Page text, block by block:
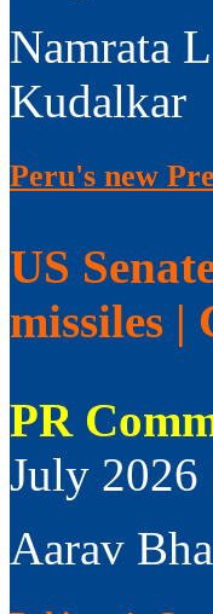
Namrata
Kudalkar
Peru's new
US
missiles
PR
July 2026
Aarav